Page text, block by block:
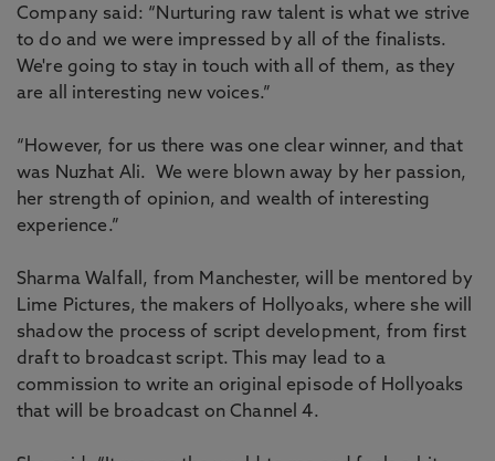
Company said: “Nurturing raw talent is what we strive
to do and we were impressed by all of the finalists.
We're going to stay in touch with all of them, as they
are all interesting new voices.”
“However, for us there was one clear winner, and that
was Nuzhat Ali. We were blown away by her passion,
her strength of opinion, and wealth of interesting
experience.”
Sharma Walfall, from Manchester, will be mentored by
Lime Pictures, the makers of Hollyoaks, where she will
shadow the process of script development, from first
draft to broadcast script. This may lead to a
commission to write an original episode of Hollyoaks
that will be broadcast on Channel 4.